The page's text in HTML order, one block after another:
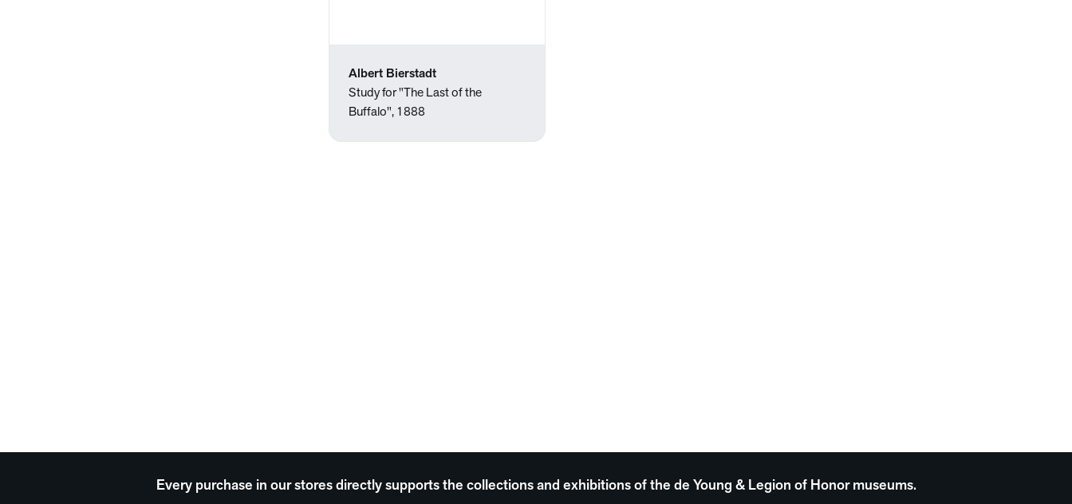
Albert Bierstadt
Study for "The Last of the
Buffalo", 1888
Every purchase in our stores directly supports the collections and exhibitions of the de Young & Legion of Honor museums.